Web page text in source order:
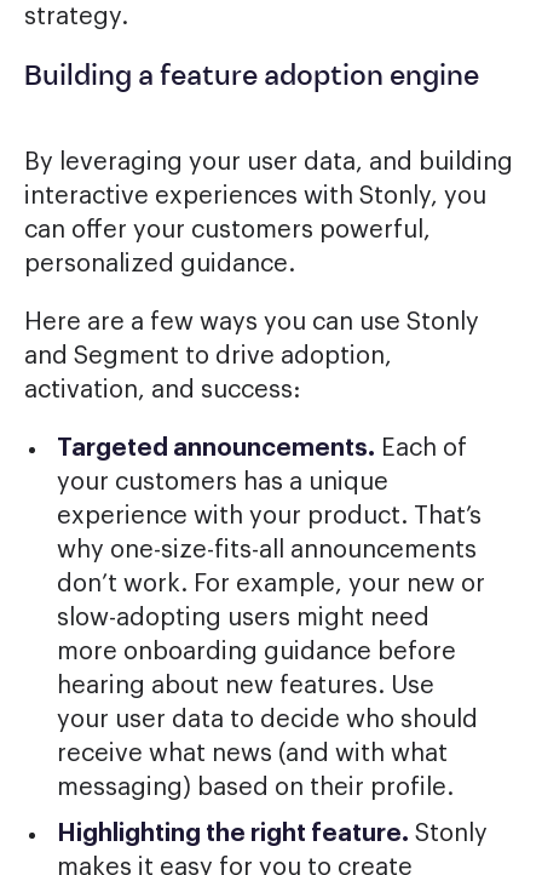
strategy.
Building a feature adoption engine
By leveraging your user data, and building
interactive experiences with Stonly, you
can offer your customers powerful,
personalized guidance.
Here are a few ways you can use Stonly
and Segment to drive adoption,
activation, and success:
Targeted announcements. Each of
your customers has a unique
experience with your product. That’s
why one-size-fits-all announcements
don’t work. For example, your new or
slow-adopting users might need
more onboarding guidance before
hearing about new features. Use
your user data to decide who should
receive what news (and with what
messaging) based on their profile.
Highlighting the right feature. Stonly
makes it easy for you to create